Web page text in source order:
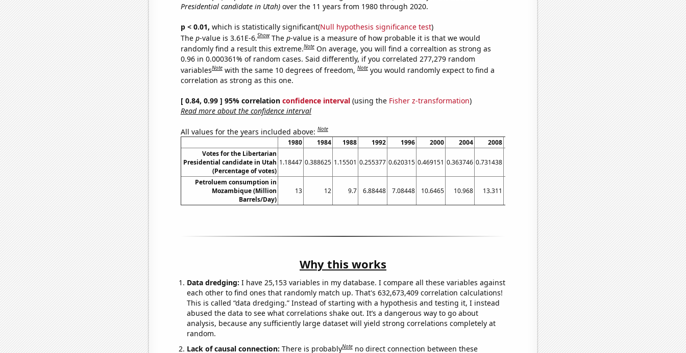
Presidential candidate in Utah)over the 11 years from 1980 through 2020.
p < 0.01, which is statistically significant(Null hypothesis significance test)
The p-value is 3.61E-6.Show The p-value is a measure of how probable it is that we would
randomly find a result this extreme.Note On average, you will find a correaltion as strong as
0.96 in 0.000361% of random cases. Said differently, if you correlated 277,279 random
variablesNote with the same 10 degrees of freedom,Note you would randomly expect to find a
correlation as strong as this one.
[ 0.84, 0.99 ] 95% correlation confidence interval(using the Fisher z-transformation)
Read more about the confidence interval
All values for the years included above:Note
1980 1984 1988 1992 1996 2000 2004 2008 2016
2020
Votes for the Libertarian
Presidential candidate in Utah
(Percentage of votes)
1.18447 0.388625 1.15501 0.255377 0.620315 0.469151 0.363746 0.731438 3.50105 2.5833
Petroluem consumption in
Mozambique (Million
Barrels/Day)
13 12 9.7 6.88448 7.08448 10.6465 10.968 13.311 42.2991 30.2179
Why this works
Data dredging: I have 25,153 variables in my database. I compare all these variables against
each other to find ones that randomly match up. That's 632,673,409 correlation calculations!
This is called “data dredging.” Instead of starting with a hypothesis and testing it, I instead
abused the data to see what correlations shake out. It’s a dangerous way to go about
analysis, because any sufficiently large dataset will yield strong correlations completely at
random.
Lack of causal connection: There is probablyNote no direct connection between these